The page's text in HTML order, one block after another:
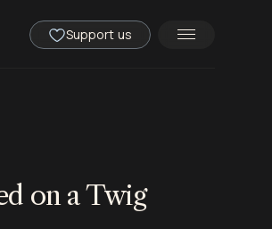
Support us
on a Twig